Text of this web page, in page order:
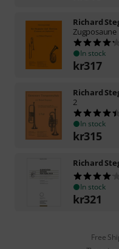
Richard
Zugposaune
In stock
kr317
Richard
2
In stock
kr315
Richard
In stock
kr321
Free